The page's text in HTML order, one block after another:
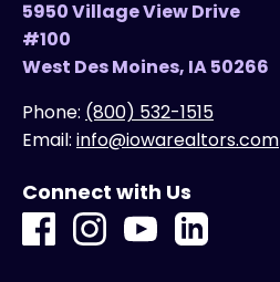
5950 Village View Drive
#100
West Des Moines, IA 50266
Phone: (800) 532-1515
Email: info@iowarealtors.com
Connect with Us